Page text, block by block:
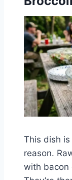
This dish
reason.
with bacon